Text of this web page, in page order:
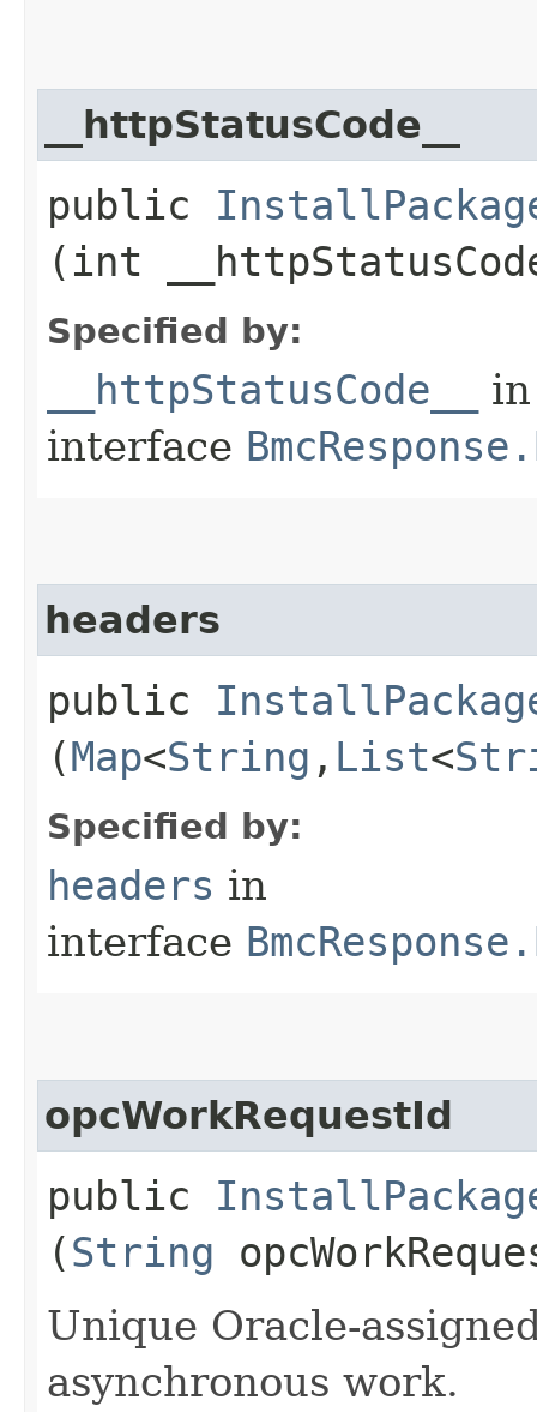
__httpStatusCode__
public
(int
Specified by:
__httpStatusCode__
in
interface
headers
public
(Map<String ,​ List<
Specified by:
headers in
interface
opcWorkRequestId
public
(String
Unique Oracle-
asynchronous work.